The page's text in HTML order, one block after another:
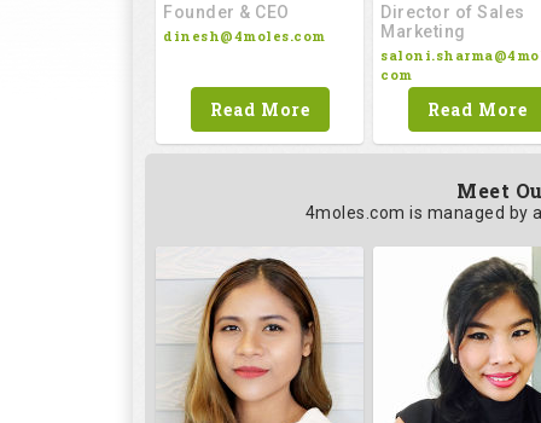
Founder & CEO
dinesh@4moles.com
Read More
Director of Sales
Marketing
com
Read More
Meet
4moles.com is managed by